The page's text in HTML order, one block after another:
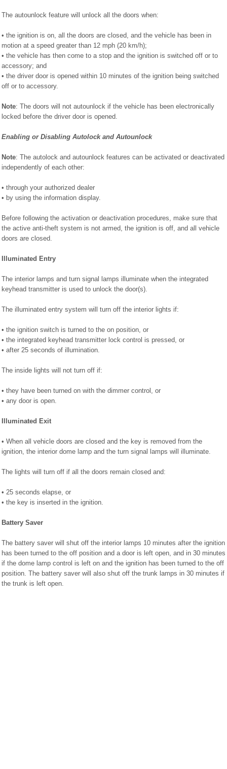
The autounlock feature will unlock all the doors when:
• the ignition is on, all the doors are closed, and the vehicle has been in
motion at a speed greater than 12 mph (20 km/h);
• the vehicle has then come to a stop and the ignition is switched off or to
accessory; and
• the driver door is opened within 10 minutes of the ignition being switched
off or to accessory.
Note: The doors will not autounlock if the vehicle has been electronically
locked before the driver door is opened.
Enabling or Disabling Autolock and Autounlock
Note: The autolock and autounlock features can be activated or deactivated
independently of each other:
• through your authorized dealer
• by using the information display.
Before following the activation or deactivation procedures, make sure that
the active anti-theft system is not armed, the ignition is off, and all vehicle
doors are closed.
Illuminated Entry
The interior lamps and turn signal lamps illuminate when the integrated
keyhead transmitter is used to unlock the door(s).
The illuminated entry system will turn off the interior lights if:
• the ignition switch is turned to the on position, or
• the integrated keyhead transmitter lock control is pressed, or
• after 25 seconds of illumination.
The inside lights will not turn off if:
• they have been turned on with the dimmer control, or
• any door is open.
Illuminated Exit
• When all vehicle doors are closed and the key is removed from the
ignition, the interior dome lamp and the turn signal lamps will illuminate.
The lights will turn off if all the doors remain closed and:
• 25 seconds elapse, or
• the key is inserted in the ignition.
Battery Saver
The battery saver will shut off the interior lamps 10 minutes after the ignition
has been turned to the off position and a door is left open, and in 30 minutes
if the dome lamp control is left on and the ignition has been turned to the off
position. The battery saver will also shut off the trunk lamps in 30 minutes if
the trunk is left open.